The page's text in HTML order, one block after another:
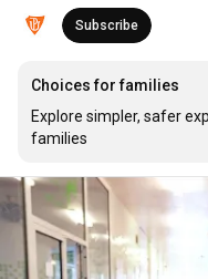
Subscribe
Choices for families
Explore simpler, safer
families